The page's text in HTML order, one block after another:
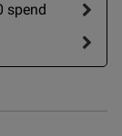
spend